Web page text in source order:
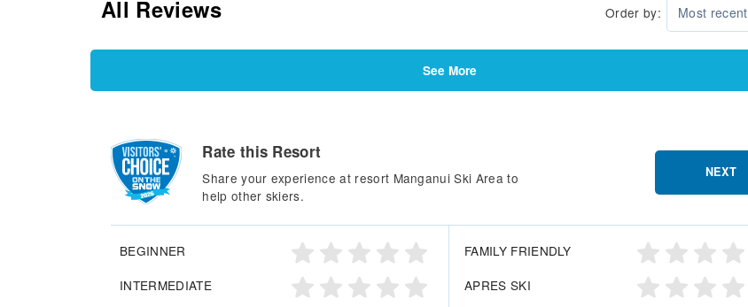
All Reviews Order by: Most recent
See More
Rate this Resort
Share your experience at resort Manganui Ski Area to
help other skiers.
NEXT
BEGINNER
INTERMEDIATE
FAMILY FRIENDLY
APRES SKI